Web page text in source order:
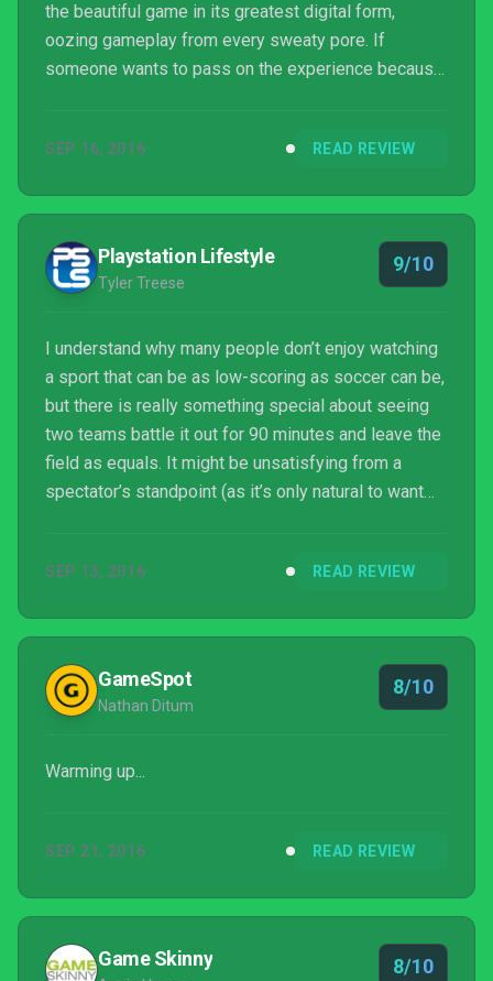
the beautiful game in its greatest digital form,
oozing gameplay from every sweaty pore. If
someone wants to pass on the experience because
SEP 16, 2016 READ REVIEW
Playstation Lifestyle
Tyler Treese
9/10
I understand why many people don’t enjoy watching
a sport that can be as low-scoring as soccer can be,
but there is really something special about seeing
two teams battle it out for 90 minutes and leave the
field as equals. It might be unsatisfying from a
spectator’s standpoint (as it’s only natural to want
enjoyed playing soccer games, which have never
shooting accuracy worse than my kill-death ratio
in Call of Duty.
SEP 13, 2016 READ REVIEW
GameSpot
Nathan Ditum
8/10
Warming up...
SEP 21, 2016 READ REVIEW
Game Skinny 8/10